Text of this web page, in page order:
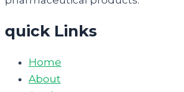
quick Links
Home
About